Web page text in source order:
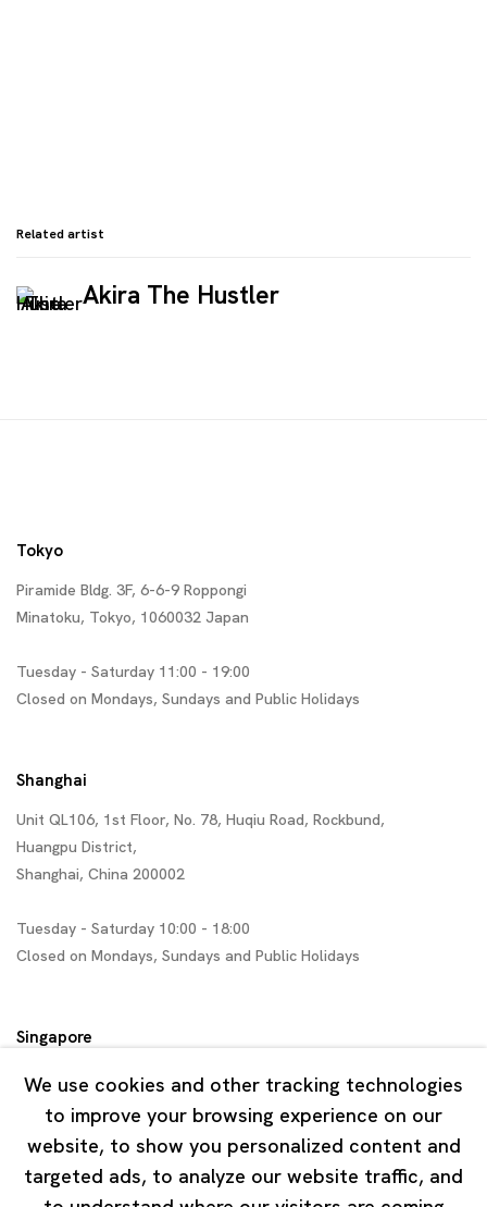
Related artist
Akira The Hustler
Tokyo
Piramide Bldg. 3F, 6-6-9 Roppongi
Minatoku, Tokyo, 1060032 Japan
Tuesday - Saturday 11:00 - 19:00
Closed on Mondays, Sundays and Public Holidays
Shanghai
Unit QL106, 1st Floor, No. 78, Huqiu Road, Rockbund,
Huangpu District,
Shanghai, China 200002
Tuesday - Saturday 10:00 - 18:00
Closed on Mondays, Sundays and Public Holidays
Singapore
7 Lock Road, #02-13 Gillman Barracks
Singapore 108935
Tuesday - Saturday 11:00 - 19:00
Closed on Mondays, Sundays and Public Holidays
We use cookies and other tracking technologies
to improve your browsing experience on our
website, to show you personalized content and
targeted ads, to analyze our website traffic, and